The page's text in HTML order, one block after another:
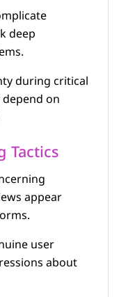
deep
during critical
on
Tactics
appear
user
about